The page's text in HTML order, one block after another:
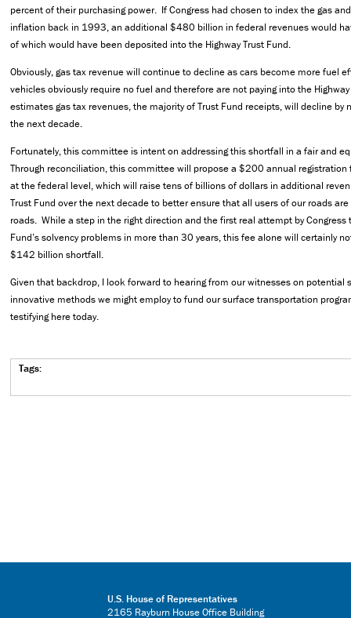
percent of their purchasing power. If Congress had chosen to index the gas
inflation back in 1993, an additional $480 billion in federal revenues would
of which would have been deposited into the Highway Trust Fund.
Obviously, gas tax revenue will continue to decline as cars become more fuel
vehicles obviously require no fuel and therefore are not paying into the
estimates gas tax revenues, the majority of Trust Fund receipts, will decline by
the next decade.
Fortunately, this committee is intent on addressing this shortfall in a fair and
Through reconciliation, this committee will propose a $200 annual registration
at the federal level, which will raise tens of billions of dollars in additional
Trust Fund over the next decade to better ensure that all users of our roads
roads. While a step in the right direction and the first real attempt by Congress
Fund’s solvency problems in more than 30 years, this fee alone will certainly
$142 billion shortfall.
Given that backdrop, I look forward to hearing from our witnesses on potential
innovative methods we might employ to fund our surface transportation
testifying here today.
Tags:
U.S. House of Representatives
2165 Rayburn House Office Building